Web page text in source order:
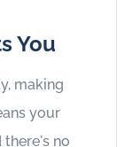
You
making
your
no